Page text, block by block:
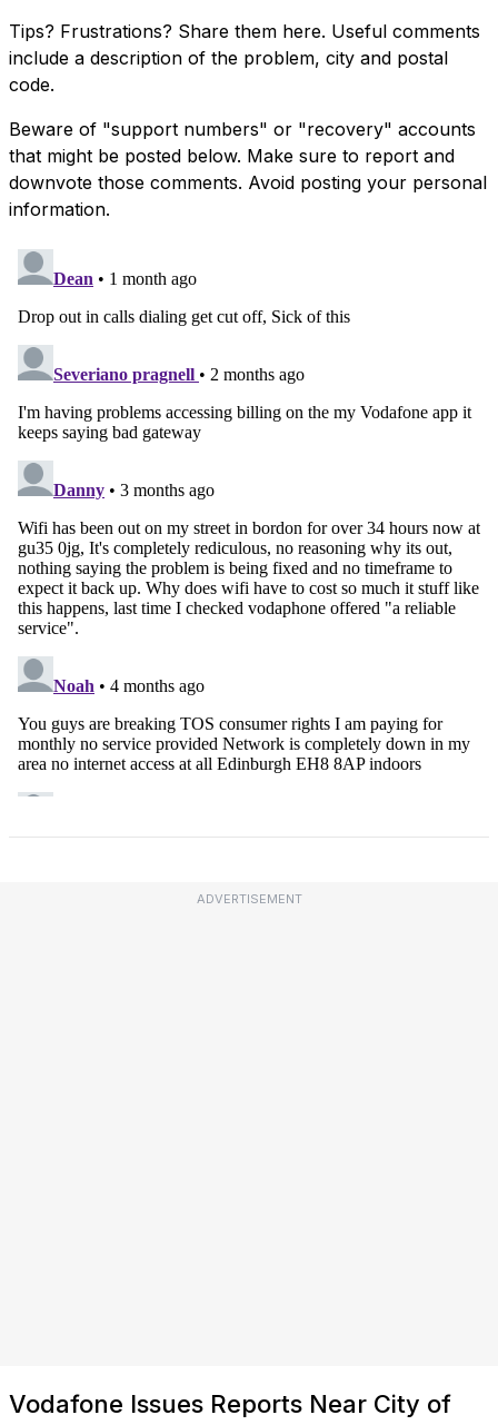
Tips? Frustrations? Share them here. Useful comments
include a description of the problem, city and postal
code.
Beware of "support numbers" or "recovery" accounts
that might be posted below. Make sure to report and
downvote those comments. Avoid posting your personal
information.
ADVERTISEMENT
Vodafone Issues Reports Near City of